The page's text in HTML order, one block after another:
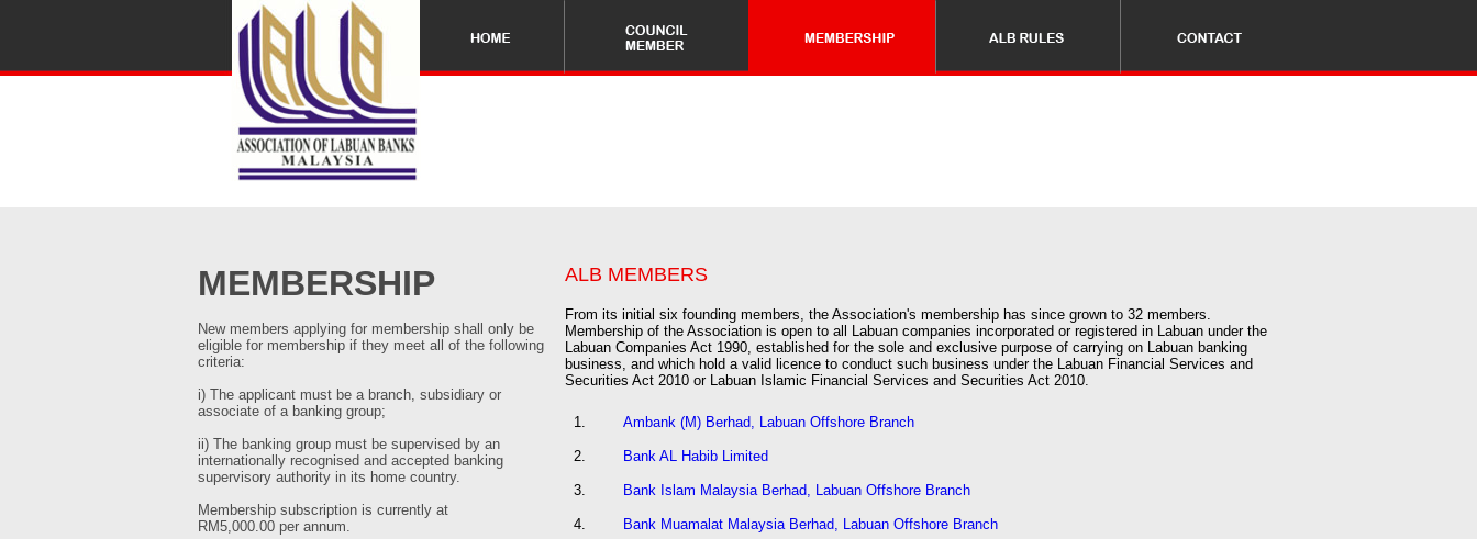
MEMBERSHIP
New members applying for membership shall only be
eligible for membership if they meet all of the following
criteria:
i) The applicant must be a branch, subsidiary or
associate of a banking group;
ii) The banking group must be supervised by an
internationally recognised and accepted banking
supervisory authority in its home country.
Membership subscription is currently at
RM5,000.00 per annum.
ALB MEMBERS
From its initial six founding members, the Association's membership has since grown to 32 members.
Membership of the Association is open to all Labuan companies incorporated or registered in Labuan under the
Labuan Companies Act 1990, established for the sole and exclusive purpose of carrying on Labuan banking
business, and which hold a valid licence to conduct such business under the Labuan Financial Services and
Securities Act 2010 or Labuan Islamic Financial Services and Securities Act 2010.
1. Ambank (M) Berhad, Labuan Offshore Branch
2. Bank AL Habib Limited
3. Bank Islam Malaysia Berhad, Labuan Offshore Branch
4. Bank Muamalat Malaysia Berhad, Labuan Offshore Branch